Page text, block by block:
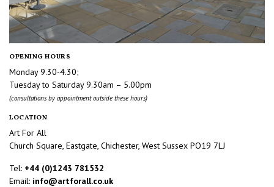
OPENING HOURS
Monday 9.30-4.30;
Tuesday to Saturday 9.30am – 5.00pm
(consultations by appointment outside these hours)
LOCATION
Art For All
Church Square, Eastgate, Chichester, West Sussex PO19 7LJ
Tel: +44 (0)1243 781532
Email: info@artforall.co.uk